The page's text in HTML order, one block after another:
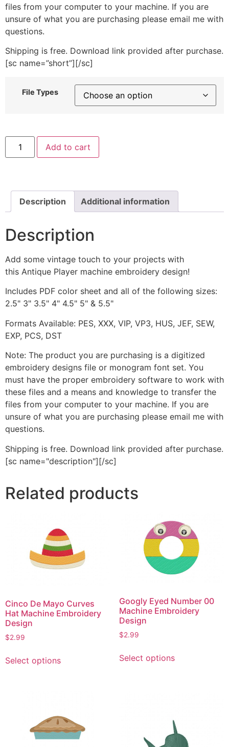
files from your computer to your machine. If you are
unsure of what you are purchasing please email me with
questions.
Shipping is free. Download link provided after purchase.
[sc name=”short”][/sc]
File Types
Antique
Player
Machine
Add to cart
Description Additional information
Description
Add some vintage touch to your projects with
this Antique Player machine embroidery design!
Includes PDF color sheet and all of the following sizes:
2.5" 3" 3.5" 4" 4.5" 5" & 5.5"
Formats Available: PES, XXX, VIP, VP3, HUS, JEF, SEW,
EXP, PCS, DST
Note: The product you are purchasing is a digitized
embroidery designs file or monogram font set. You
must have the proper embroidery software to work with
these files and a means and knowledge to transfer the
files from your computer to your machine. If you are
unsure of what you are purchasing please email me with
questions.
Shipping is free. Download link provided after purchase.
[sc name="description"][/sc]
Related products
Cinco De Mayo Curves
Hat Machine Embroidery
Design
$2.99
Select optionsproduct
options
may
Googly Eyed Number 00
Machine Embroidery
Design
$2.99
Select optionsproduct
options
may